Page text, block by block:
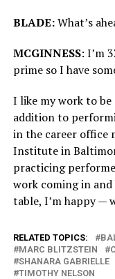
BLADE:What’s
MCGINNESS: I’m
prime so I have
I like my work to
addition to
in the career office
Institute in
practicing
work coming in
table, I’m happy —
RELATED TOPICS:
MARC BLITZSTEIN
SHANARA GABRIELLE
TIMOTHY NELSON